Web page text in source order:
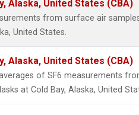
Alaska, United States (CBA)
from surface air
United States.
Alaska, United States (CBA)
of SF6 measurements
at Cold Bay, Alaska, United